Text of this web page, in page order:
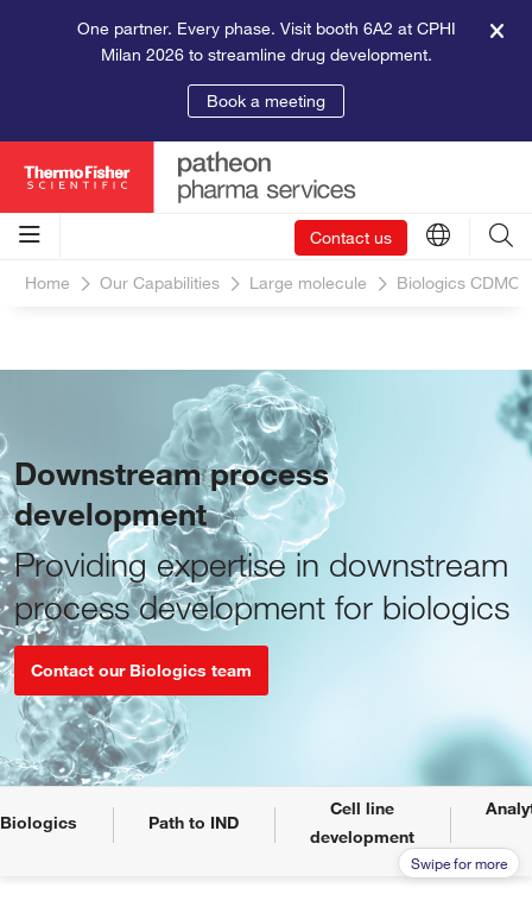
One partner. Every phase. Visit booth 6A2 at CPHI
Milan 2026 to streamline drug development.
Book a meeting
Contact us
Home Our Capabilities Large molecule Biologics CDMO
Downstream process
development
Providing expertise in downstream
process development for biologics
Contact our Biologics team
Biologics Path to IND
Cell line
development